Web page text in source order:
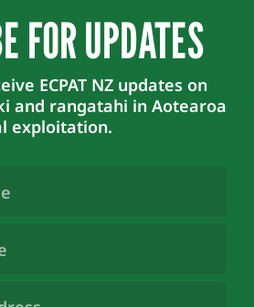
FOR UPDATES
ECPAT NZ updates on
and rangatahi in Aotearoa
exploitation.